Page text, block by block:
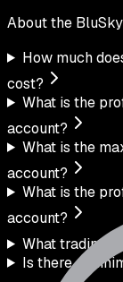
About the BluSky
How much
cost?
What is the
account?
What is the
account?
What is the
account?
What trading
Is there a